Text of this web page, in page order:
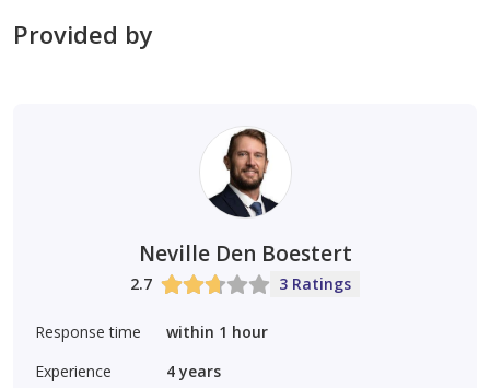
Provided by
Neville Den Boestert
2.7 3 Ratings
Response time
within 1 hour
Experience
4 years